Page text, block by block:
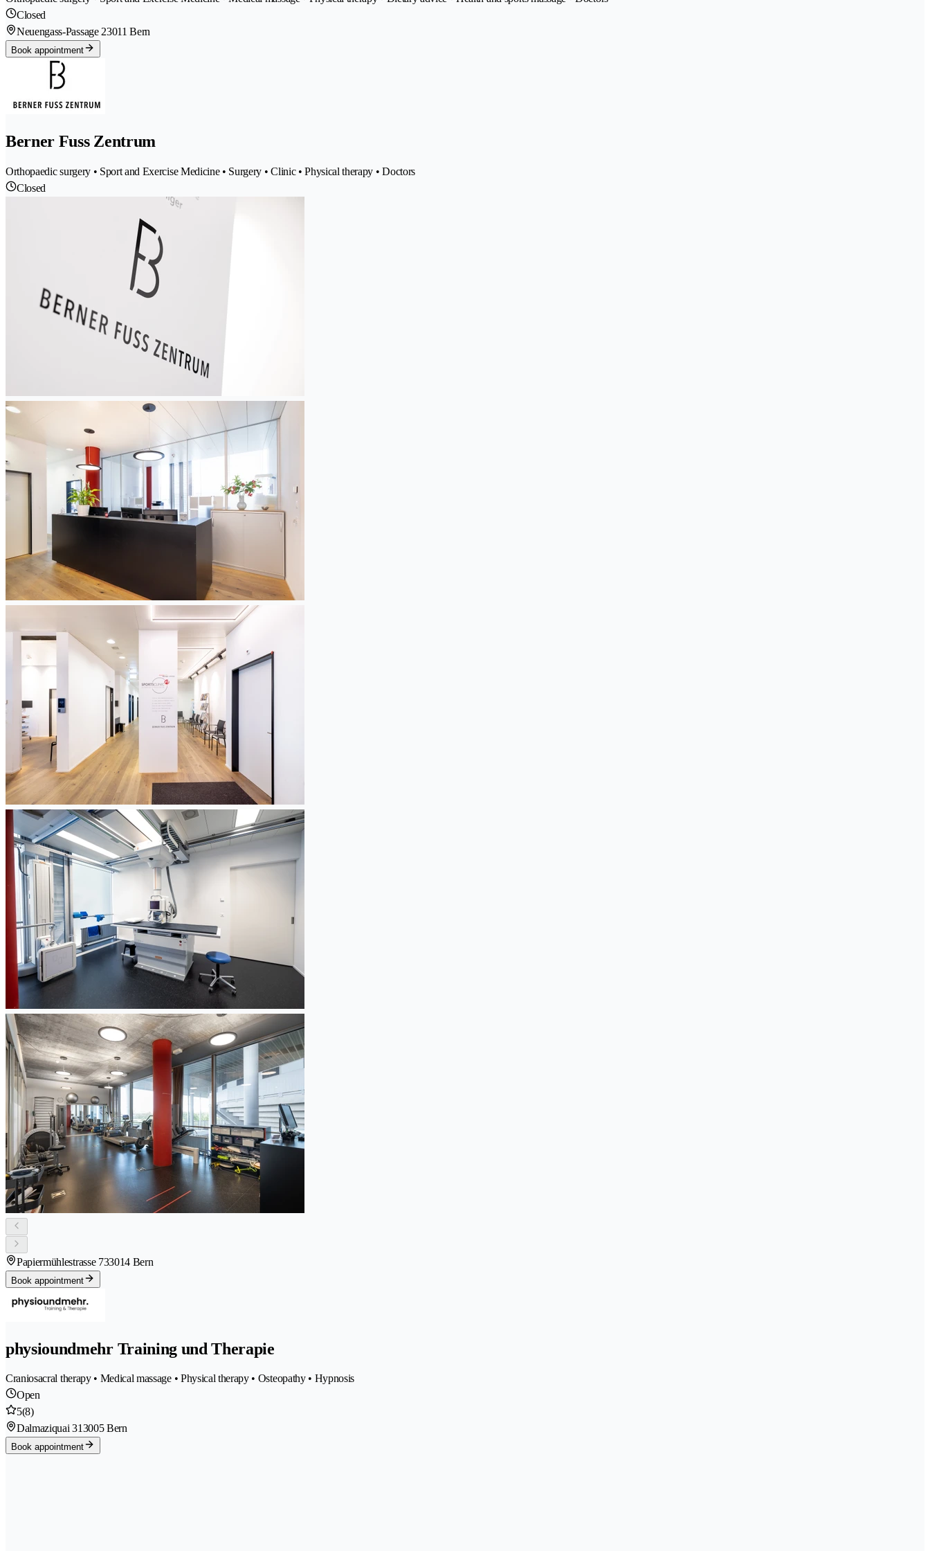
Closed
Neuengass-Passage 23011 Bern
Book appointment
Berner Fuss Zentrum
Orthopaedic surgery • Sport and Exercise Medicine • Surgery • Clinic • Physical therapy • Doctors
Closed
Papiermühlestrasse 733014 Bern
Book appointment
physioundmehr Training und Therapie
Craniosacral therapy • Medical massage • Physical therapy • Osteopathy • Hypnosis
Open
5(8)
Dalmaziquai 313005 Bern
Book appointment